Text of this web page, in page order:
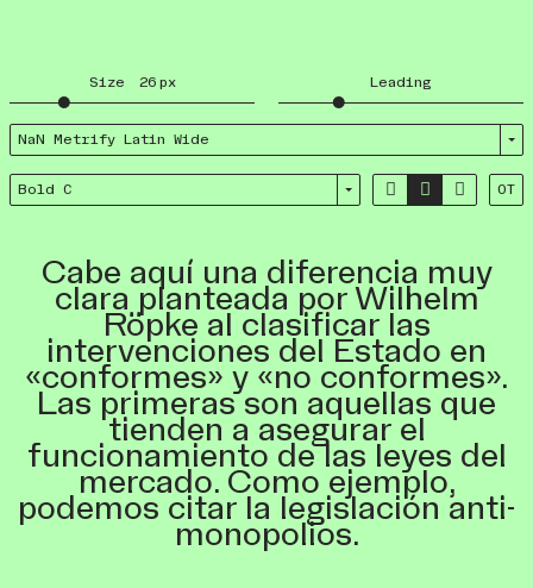
Size 26 px Leading
NaN Metrify Latin Wide
Bold C    OT
Cabe aquí una diferencia muy
clara planteada por Wilhelm
Röpke al clasificar las
intervenciones del Estado en
«conformes» y «no conformes».
Las primeras son aquellas que
tienden a asegurar el
funcionamiento de las leyes del
mercado. Como ejemplo,
podemos citar la legislación anti-
monopolios.